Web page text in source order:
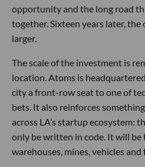
opportunity and the long road
together. Sixteen years later, the
larger.
The scale of the investment is
location. Atoms is
city a front-row seat to one of
bets. It also reinforces
across LA’s startup ecosystem:
only be written in code. It will be
warehouses, mines, vehicles and